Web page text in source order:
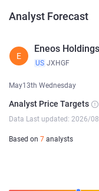
Analyst Forecast
E
Eneos
US JXHGF
May13th Wednesday
Analyst Price Targets
Data Last updated: 2026/
Based on 7 analysts